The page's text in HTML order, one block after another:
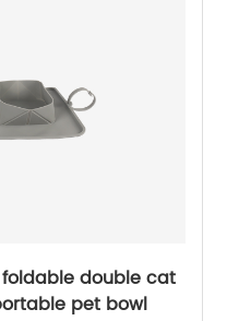
double cat
pet bowl